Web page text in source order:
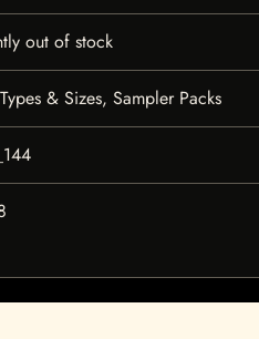
out of stock
& Sizes, Sampler Packs